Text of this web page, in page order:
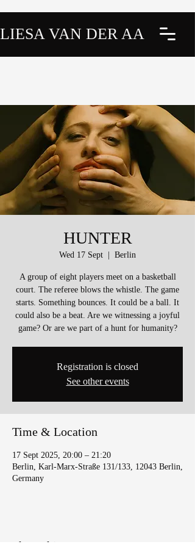
LIESA VAN DER AA
HUNTER
Wed 17 Sept Berlin
A group of eight players meet on a basketball
court. The referee blows the whistle. The game
starts. Something bounces. It could be a ball. It
could also be a beat. Are we witnessing a joyful
game? Or are we part of a hunt for humanity?
Registration is closed
See other events
Time & Location
17 Sept 2025, 20:00 – 21:20
Berlin, Karl-Marx-Straße 131/133, 12043 Berlin,
Germany